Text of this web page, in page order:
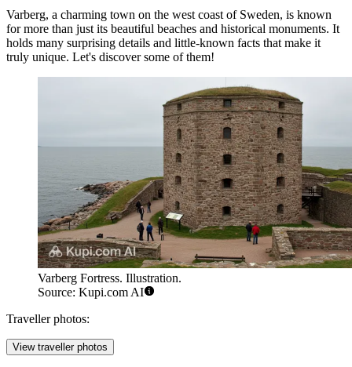
Varberg, a charming town on the west coast of Sweden, is known
for more than just its beautiful beaches and historical monuments. It
holds many surprising details and little-known facts that make it
truly unique. Let's discover some of them!
Varberg Fortress. Illustration.
Source: Kupi.com AI
Traveller photos:
View traveller photos